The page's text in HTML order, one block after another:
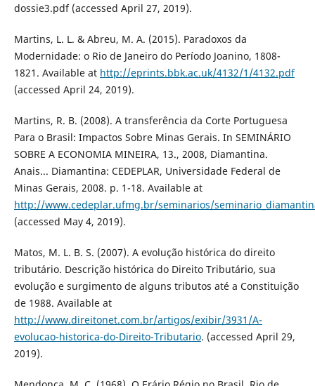
dossie3.pdf (accessed April 27, 2019).
Martins, L. L. & Abreu, M. A. (2015). Paradoxos da
Modernidade: o Rio de Janeiro do Período Joanino, 1808-
1821. Available at http://eprints.bbk.ac.uk/4132/1/4132.pdf
(accessed April 24, 2019).
Martins, R. B. (2008). A transferência da Corte Portuguesa
Para o Brasil: Impactos Sobre Minas Gerais. In SEMINÁRIO
SOBRE A ECONOMIA MINEIRA, 13., 2008, Diamantina.
Anais... Diamantina: CEDEPLAR, Universidade Federal de
Minas Gerais, 2008. p. 1-18. Available at
http://www.cedeplar.ufmg.br/seminarios/
(accessed May 4, 2019).
Matos, M. L. B. S. (2007). A evolução histórica do direito
tributário. Descrição histórica do Direito Tributário, sua
evolução e surgimento de alguns tributos até a Constituição
de 1988. Available at
http://www.direitonet.com.br/artigos/exibir/3931/A-
evolucao-historica-do-Direito-Tributario. (accessed April 29,
2019).